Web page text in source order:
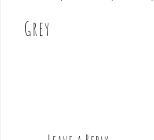
s
t
Grey